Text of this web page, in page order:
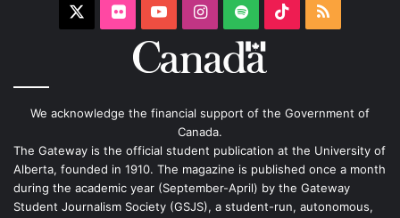
FlickrYouTubeInstagram
Spotify TikTokRSS
We acknowledge the financial support of the Government of
Canada.
The Gateway is the official student publication at the University of
Alberta, founded in 1910. The magazine is published once a month
during the academic year (September-April) by the Gateway
Student Journalism Society (GSJS), a student-run, autonomous,